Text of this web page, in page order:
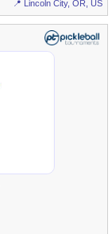
📍 Lincoln City, OR, US